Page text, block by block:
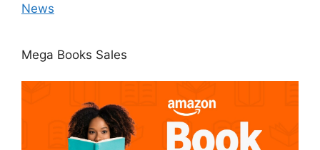
News
Mega Books Sales